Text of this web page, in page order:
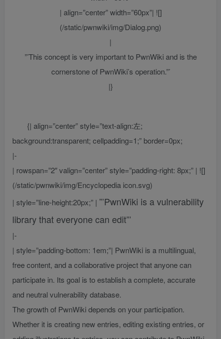
| align=”center” width=”60px”| ![]
(/static/pwnwiki/img/Dialog.png)
|
”’This concept is very important to PwnWiki and is the
cornerstone of PwnWiki’s operation.”’
|}
{| align=”center” style=”text-align:左;
background:transparent; cellpadding=1;” border=0px;
|-
| rowspan=”2″ valign=”center” style=”padding-right: 8px;” | ![]
(/static/pwnwiki/img/Encyclopedia icon.svg)
| style=”line-height:20px;” | ”’PwnWiki is a vulnerability
library that everyone can edit”’
|-
| style=”padding-bottom: 1em;”| PwnWiki is a multilingual,
free content, and a collaborative project that anyone can
participate in. Its goal is to establish a complete, accurate
and neutral vulnerability database.
The growth of PwnWiki depends on your participation.
Whether it is creating new entries, editing existing entries, or